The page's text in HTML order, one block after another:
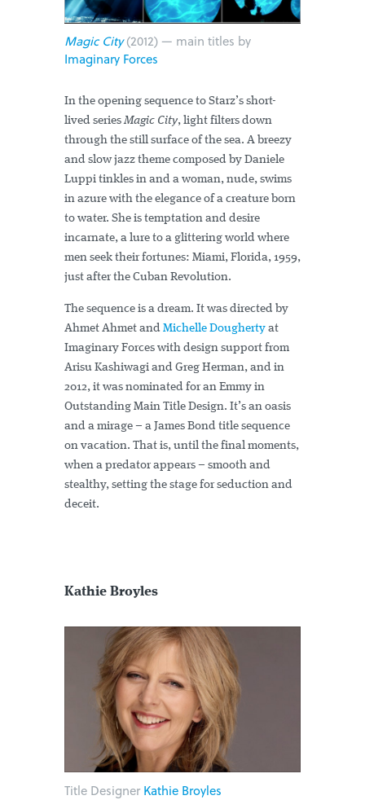
Magic City(2012) — main titles by
Imaginary Forces
In the opening sequence to Starz’s short-
lived seriesMagic City, light filters down
through the still surface of the sea. A breezy
and slow jazz theme composed by Daniele
Luppi tinkles in and a woman, nude, swims
in azure with the elegance of a creature born
to water. She is temptation and desire
incarnate, a lure to a glittering world where
men seek their fortunes: Miami, Florida, 1959,
just after the Cuban Revolution.
The sequence is a dream. It was directed by
Ahmet Ahmet and Michelle Dougherty at
Imaginary Forces with design support from
Arisu Kashiwagi and Greg Herman, and in
2012, it was nominated for an Emmy in
Outstanding Main Title Design. It’s an oasis
and a mirage – a James Bond title sequence
on vacation. That is, until the final moments,
when a predator appears – smooth and
stealthy, setting the stage for seduction and
deceit.
Kathie Broyles
Title DesignerKathie Broyles